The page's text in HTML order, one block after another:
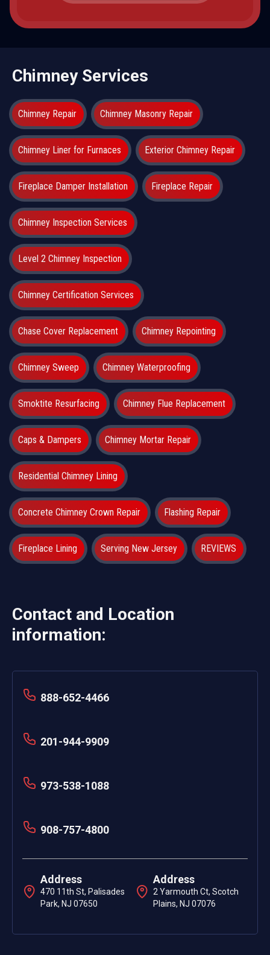
Chimney Services
Chimney Repair Chimney Masonry Repair
Chimney Liner for Furnaces Exterior Chimney Repair
Fireplace Damper Installation Fireplace Repair
Chimney Inspection Services
Level 2 Chimney Inspection
Chimney Certification Services
Chase Cover Replacement Chimney Repointing
Chimney Sweep Chimney Waterproofing
Smoktite Resurfacing Chimney Flue Replacement
Caps & Dampers Chimney Mortar Repair
Residential Chimney Lining
Concrete Chimney Crown Repair Flashing Repair
Fireplace Lining Serving New Jersey REVIEWS
Contact and Location
information:
888-652-4466
201-944-9909
973-538-1088
908-757-4800
Address
470 11th St, Palisades
Park, NJ 07650
Address
2 Yarmouth Ct, Scotch
Plains, NJ 07076